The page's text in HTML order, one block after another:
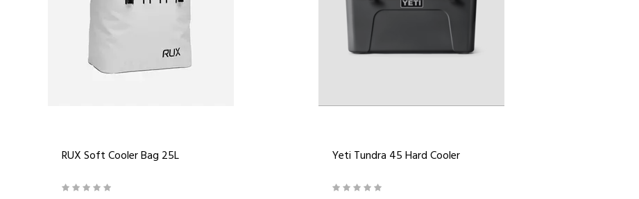
RUX Soft Cooler Bag 25L Yeti Tundra 45 Hard Cooler